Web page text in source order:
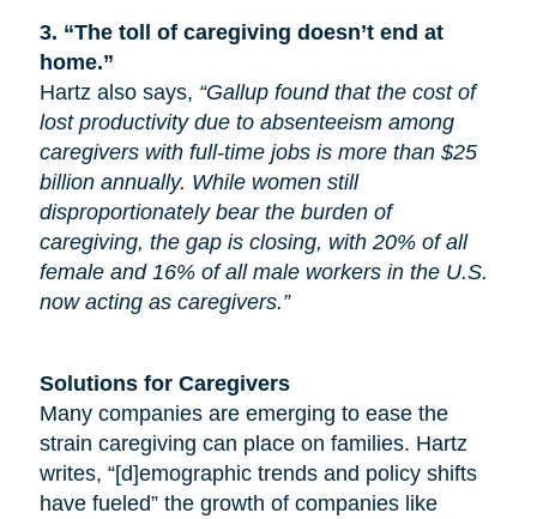
3. “The toll of caregiving doesn’t end at
home.”
Hartz also says, “Gallup found that the cost of
lost productivity due to absenteeism among
caregivers with full-time jobs is more than $25
billion annually. While women still
disproportionately bear the burden of
caregiving, the gap is closing, with 20% of all
female and 16% of all male workers in the U.S.
now acting as caregivers.”
Solutions for Caregivers
Many companies are emerging to ease the
strain caregiving can place on families. Hartz
writes, “[d]emographic trends and policy shifts
have fueled” the growth of companies like